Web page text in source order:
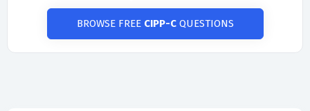
BROWSE FREE CIPP-CQUESTIONS